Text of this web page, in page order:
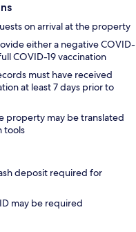
on arrival at the property
either a negative COVID-
COVID-19 vaccination
must have received
at least 7 days prior to
property may be translated
tools
deposit required for
may be required